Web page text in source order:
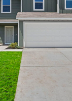
Our
Locations
About us